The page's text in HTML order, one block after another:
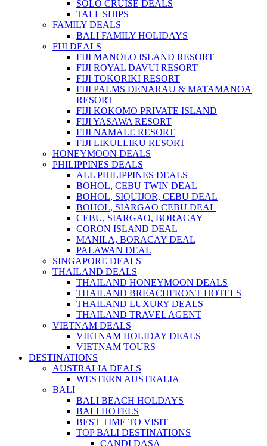
SOLO CRUISE DEALS
TALL SHIPS
FAMILY DEALS
BALI FAMILY HOLIDAYS
FIJI DEALS
FIJI MANOLO ISLAND RESORT
FIJI ROYAL DAVUI RESORT
FIJI TOKORIKI RESORT
FIJI PALMS DENARAU & MATAMANOA
RESORT
FIJI KOKOMO PRIVATE ISLAND
FIJI YASAWA RESORT
FIJI NAMALE RESORT
FIJI LIKULLIKU RESORT
HONEYMOON DEALS
PHILIPPINES DEALS
ALL PHILIPPINES DEALS
BOHOL, CEBU TWIN DEAL
BOHOL, SIQUIJOR, CEBU DEAL
BOHOL, SIARGAO CEBU DEAL
CEBU, SIARGAO, BORACAY
CORON ISLAND DEAL
MANILA, BORACAY DEAL
PALAWAN DEAL
SINGAPORE DEALS
THAILAND DEALS
THAILAND HONEYMOON DEALS
THAILAND BREACHFRONT HOTELS
THAILAND LUXURY DEALS
THAILAND TRAVEL AGENT
VIETNAM DEALS
VIETNAM HOLIDAY DEALS
VIETNAM TOURS
DESTINATIONS
AUSTRALIA DEALS
WESTERN AUSTRALIA
BALI
BALI BEACH HOLDAYS
BALI HOTELS
BEST TIME TO VISIT
TOP BALI DESTINATIONS
CANDI DASA